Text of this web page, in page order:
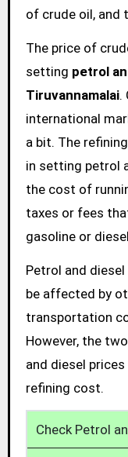
of crude oil, and
The price of
setting petrol
Tiruvannamalai.
international
a bit. The
in setting petrol
the cost of
taxes or fees
gasoline or
Petrol and
be affected by
transportation
However, the
and diesel
refining cost.
Check Petrol